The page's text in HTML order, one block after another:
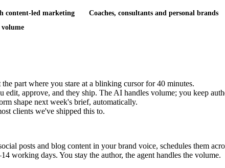
content-led marketing Coaches, consultants and personal brands
volume
part where you stare at a blinking cursor for 40 minutes.
approve, and they ship. The AI handles volume; you keep
shape next week's brief, automatically.
clients we've shipped this to.
posts and blog content in your brand voice, schedules them
working days. You stay the author, the agent handles the volume.